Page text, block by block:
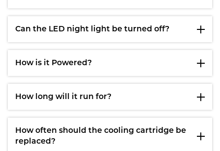
Can the LED night light be turned off?
How is it Powered?
How long will it run for?
How often should the cooling cartridge be
replaced?